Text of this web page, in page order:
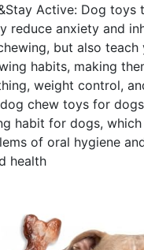
Active: Dog toys
reduce anxiety and
but also teach
habits, making
weight control,
chew toys for
habit for dogs,
of oral hygiene
health